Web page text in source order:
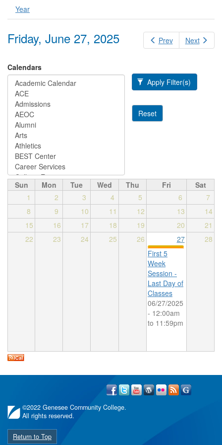
Year
Prev Next
Friday, June 27, 2025
Calendars
Apply Filter(s)
Reset
Sun Mon Tue Wed Thu Fri
Sat
1
2 3 4 5 6
7
8
9 10 11 12 13
14
15
16 17 18 19 20
21
22
23 24 25 26 27
28
First 5
Week
Session -
Last Day of
Classes
06/27/2025
- 12:00am
to 11:59pm
©2022 Genesee Community College.
All rights reserved.
Return to Top